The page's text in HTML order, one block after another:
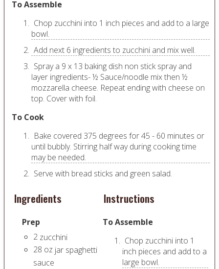
To Assemble
Chop zucchini into 1 inch pieces and add to a large
bowl.
Add next 6 ingredients to zucchini and mix well.
Spray a 9 x 13 baking dish non stick spray and
layer ingredients- ½ Sauce/noodle mix then ½
mozzarella cheese. Repeat ending with cheese on
top. Cover with foil.
To Cook
Bake covered 375 degrees for 45 - 60 minutes or
until bubbly. Stirring half way during cooking time
may be needed.
Serve with bread sticks and green salad.
Ingredients
Prep
2 zucchini
28 oz jar spaghetti
sauce
Instructions
To Assemble
Chop zucchini into 1
inch pieces and add to a
large bowl.